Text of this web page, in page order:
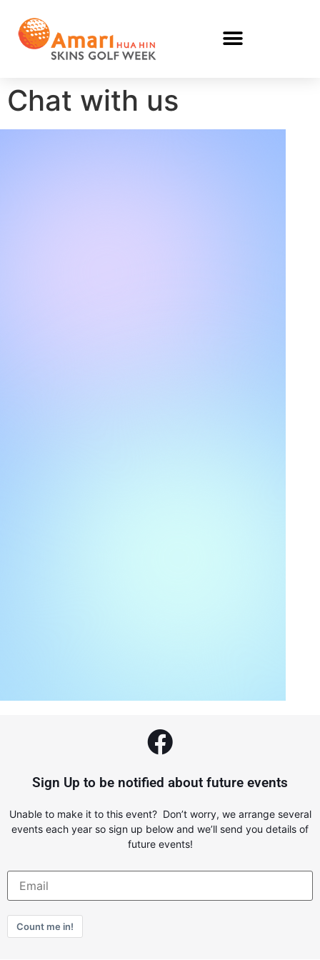
Chat with us
Sign Up to be notified about future events
Unable to make it to this event? Don’t worry, we arrange several
events each year so sign up below and we’ll send you details of
future events!
Count me in!